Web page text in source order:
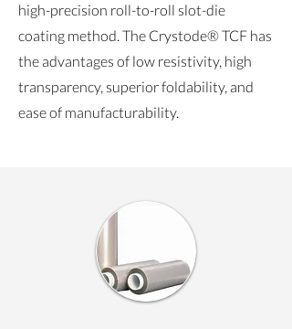
high-precision roll-to-roll slot-die
coating method. The Crystode® TCF has
the advantages of low resistivity, high
transparency, superior foldability, and
ease of manufacturability.